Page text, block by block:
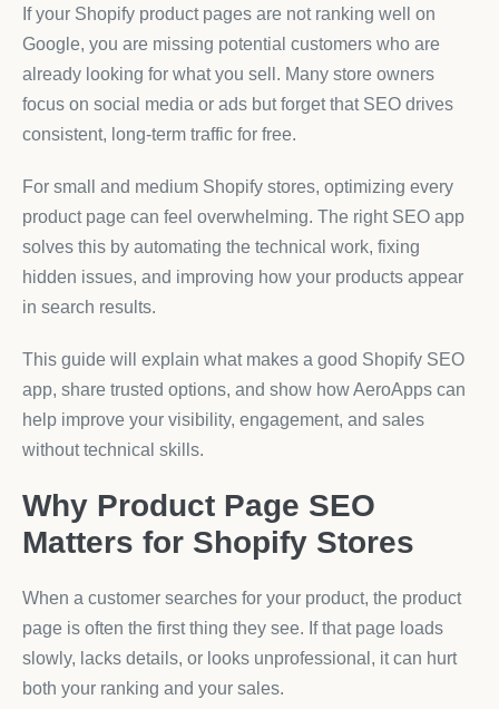
If your Shopify product pages are not ranking well on
Google, you are missing potential customers who are
already looking for what you sell. Many store owners
focus on social media or ads but forget that SEO drives
consistent, long-term traffic for free.
For small and medium Shopify stores, optimizing every
product page can feel overwhelming. The right SEO app
solves this by automating the technical work, fixing
hidden issues, and improving how your products appear
in search results.
This guide will explain what makes a good Shopify SEO
app, share trusted options, and show how AeroApps can
help improve your visibility, engagement, and sales
without technical skills.
Why Product Page SEO
Matters for Shopify Stores
When a customer searches for your product, the product
page is often the first thing they see. If that page loads
slowly, lacks details, or looks unprofessional, it can hurt
both your ranking and your sales.